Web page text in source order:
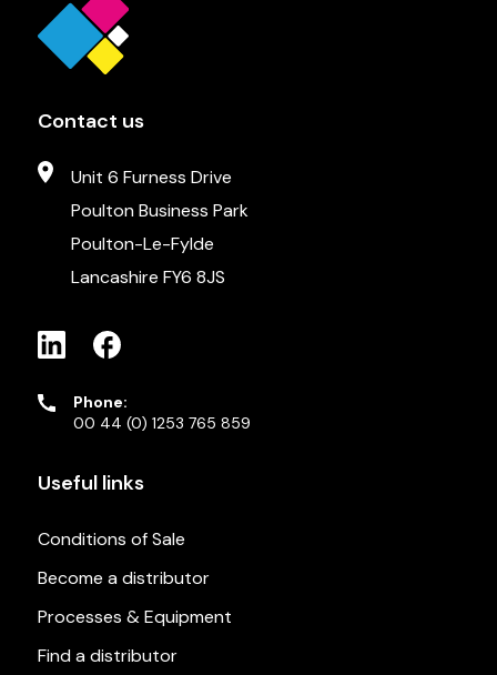
Contact us
Unit 6 Furness Drive
Poulton Business Park
Poulton-Le-Fylde
Lancashire FY6 8JS
Phone:
00 44 (0) 1253 765 859
Useful links
Conditions of Sale
Become a distributor
Processes & Equipment
Find a distributor